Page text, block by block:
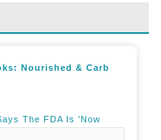
Nourished & Carb